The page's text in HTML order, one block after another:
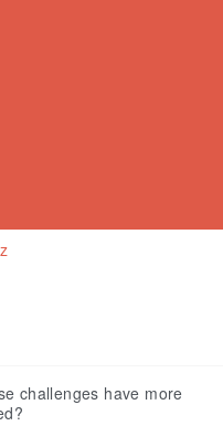
challenges have more